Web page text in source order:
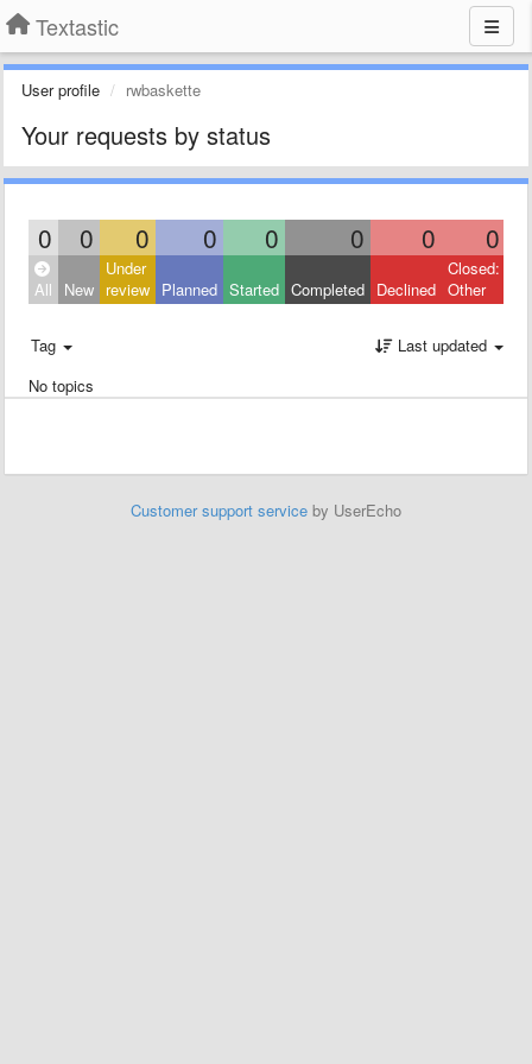
Textastic
User profile rwbaskette
Your requests by status
0 0 0 0 0 0 0 0
All New
Under
review Planned Started Completed Declined
Closed:
Other
Tag
Last updated
No topics
Customer support service by UserEcho